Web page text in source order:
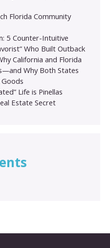
Florida Community
5 Counter-Intuitive
Who Built Outback
California and Florida
Why Both States
Life is Pinellas
Estate Secret